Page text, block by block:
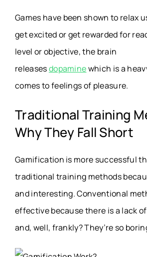
Games have been shown to relax
get excited or get rewarded for
level or objective, the brain
releasesdopaminewhich is a
comes to feelings of pleasure.
Traditional Training
Why They Fall Short
Gamification is more successful
traditional training methods
and interesting. Conventional
effective because there is a lack
and, well, frankly? They’re so